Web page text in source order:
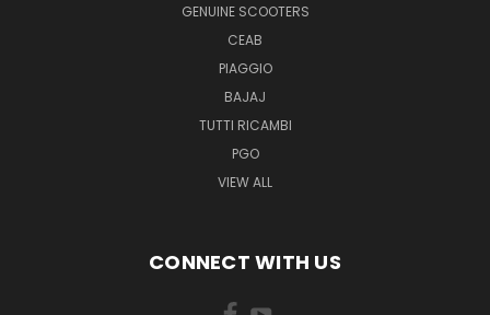
GENUINE SCOOTERS
CEAB
PIAGGIO
BAJAJ
TUTTI RICAMBI
PGO
VIEW ALL
CONNECT WITH US